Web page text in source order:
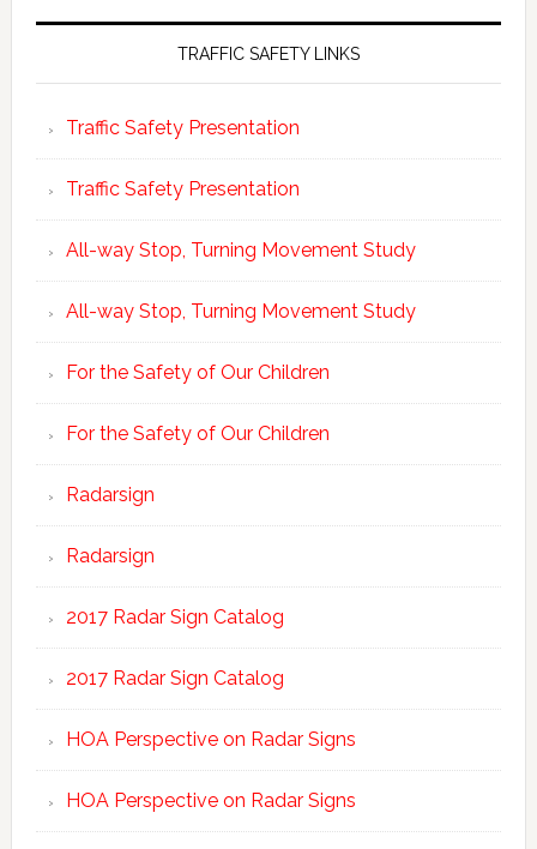
TRAFFIC SAFETY LINKS
Traffic Safety Presentation
Traffic Safety Presentation
All-way Stop, Turning Movement Study
All-way Stop, Turning Movement Study
For the Safety of Our Children
For the Safety of Our Children
Radarsign
Radarsign
2017 Radar Sign Catalog
2017 Radar Sign Catalog
HOA Perspective on Radar Signs
HOA Perspective on Radar Signs